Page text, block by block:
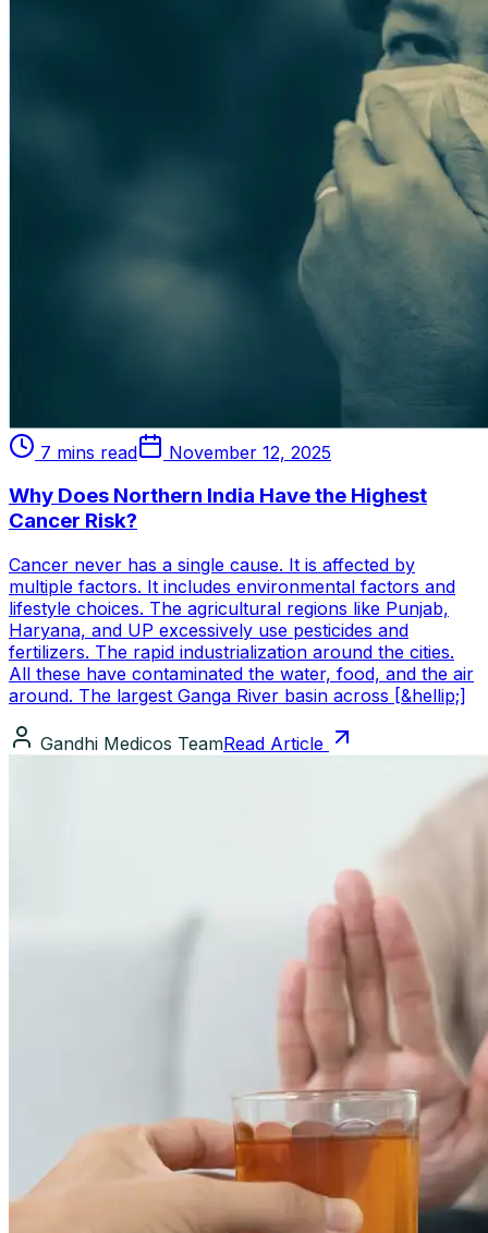
7 mins read November 12, 2025
Why Does Northern India Have the Highest
Cancer Risk?
Cancer never has a single cause. It is affected by
multiple factors. It includes environmental factors and
lifestyle choices. The agricultural regions like Punjab,
Haryana, and UP excessively use pesticides and
fertilizers. The rapid industrialization around the cities.
All these have contaminated the water, food, and the air
around. The largest Ganga River basin across [&hellip;]
Gandhi Medicos TeamRead Article